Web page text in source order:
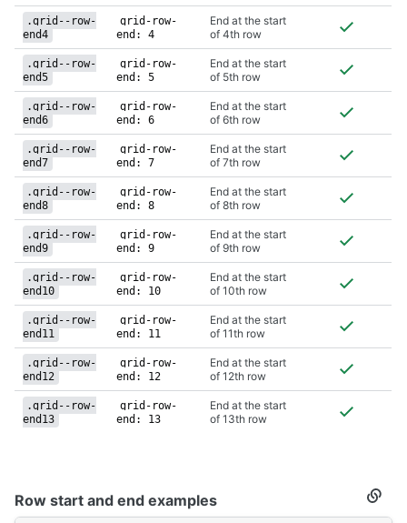
.grid--row-
end4
grid-row-
end: 4
End at the start
of 4th row
.grid--row-
end5
grid-row-
end: 5
End at the start
of 5th row
.grid--row-
end6
grid-row-
end: 6
End at the start
of 6th row
.grid--row-
end7
grid-row-
end: 7
End at the start
of 7th row
.grid--row-
end8
grid-row-
end: 8
End at the start
of 8th row
.grid--row-
end9
grid-row-
end: 9
End at the start
of 9th row
.grid--row-
end10
grid-row-
end: 10
End at the start
of 10th row
.grid--row-
end11
grid-row-
end: 11
End at the start
of 11th row
.grid--row-
end12
grid-row-
end: 12
End at the start
of 12th row
.grid--row-
end13
grid-row-
end: 13
End at the start
of 13th row
Row start and end examples
titled